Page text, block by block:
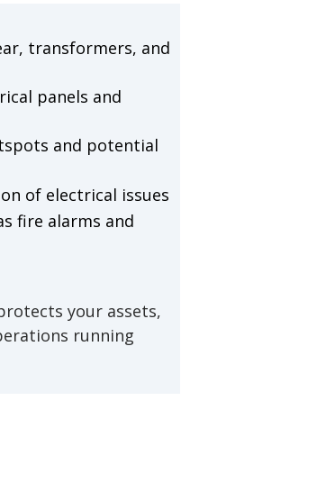
transformers, and
panels and
and potential
of electrical issues
fire alarms and
your assets,
running